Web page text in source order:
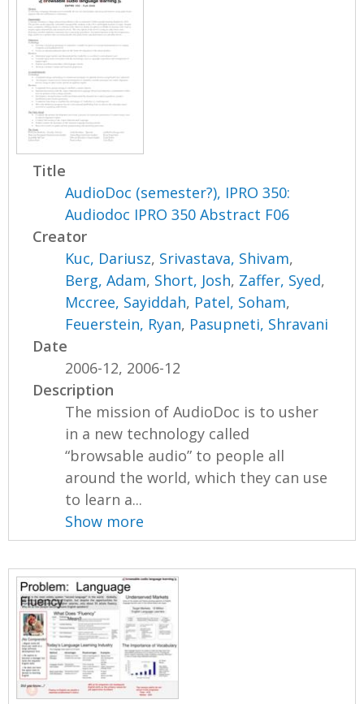
Title
AudioDoc (semester?), IPRO 350:
Audiodoc IPRO 350 Abstract F06
Creator
Kuc, Dariusz, Srivastava, Shivam,
Berg, Adam, Short, Josh, Zaffer, Syed,
Mccree, Sayiddah, Patel, Soham,
Feuerstein, Ryan, Pasupneti, Shravani
Date
2006-12, 2006-12
Description
The mission of AudioDoc is to usher
in a new technology called
“browsable audio” to people all
around the world, which they can use
to learn a...
Show more